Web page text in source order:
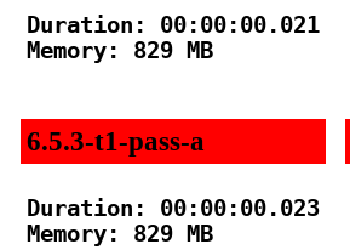
Duration: 00:00:00.021
Memory: 829 MB
6.5.3-t1-pass-a
Duration: 00:00:00.023
Memory: 829 MB